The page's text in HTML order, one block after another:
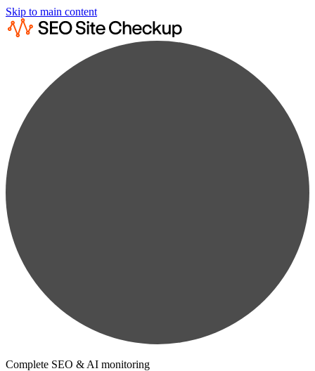
Skip to main content
Complete SEO & AI monitoring